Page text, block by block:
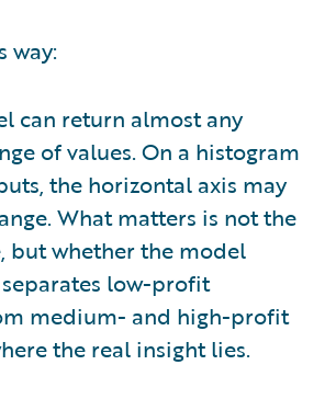
way:
can return almost any
of values. On a histogram
the horizontal axis may
What matters is not the
but whether the model
low-profit
medium- and high-profit
the real insight lies.